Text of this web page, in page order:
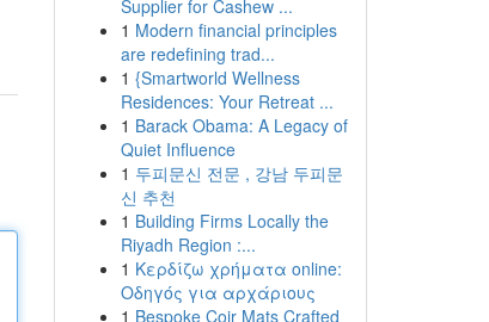
Supplier for Cashew ...
1 Modern financial principles
are redefining trad...
1 {Smartworld Wellness
Residences: Your Retreat ...
1 Barack Obama: A Legacy of
Quiet Influence
1 두피문신 전문 , 강남 두피문
신 추천
1 Building Firms Locally the
Riyadh Region :...
1 Κερδίζω χρήματα online:
Οδηγός για αρχάριους
1 Bespoke Coir Mats Crafted